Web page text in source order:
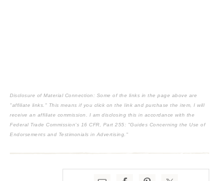
Disclosure of Material Connection: Some of the links in the page above are
"affiliate links." This means if you click on the link and purchase the item, I will
receive an affiliate commission. I am disclosing this in accordance with the
Federal Trade Commission's 16 CFR, Part 255: "Guides Concerning the Use of
Endorsements and Testimonials in Advertising."